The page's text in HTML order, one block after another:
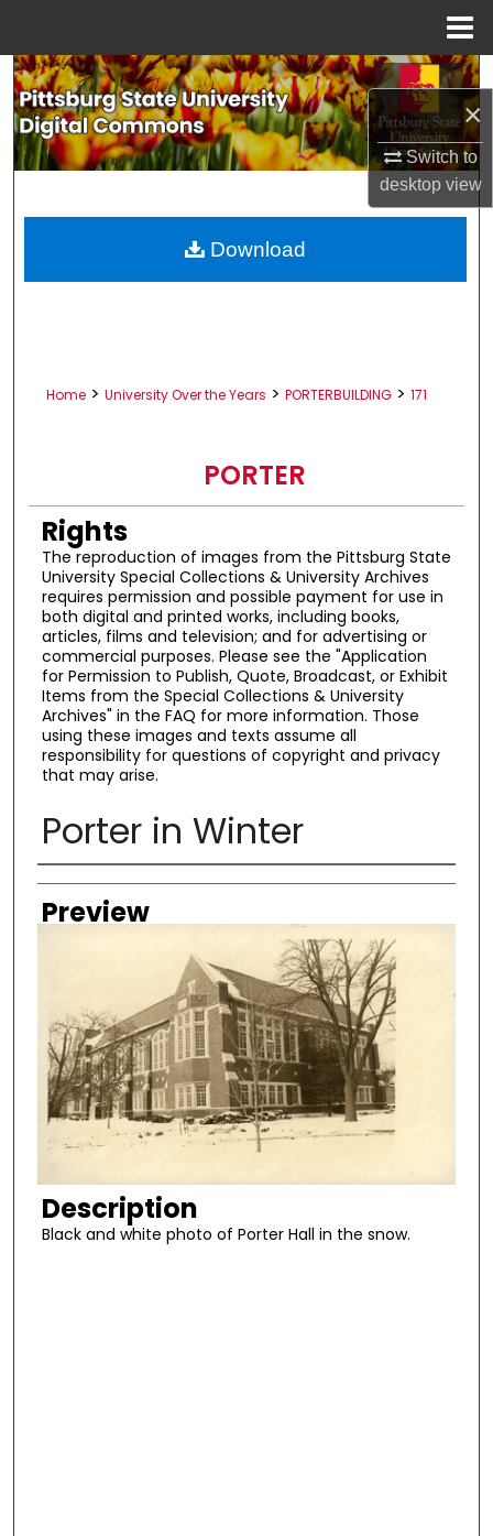
×
Switch to
desktopview
Search
Browse All Collections
About
Home > University Over the Years > PORTERBUILDING > 171
PORTER
Rights
The reproduction of images from the Pittsburg State
University Special Collections & University Archives
requires permission and possible payment for use in
both digital and printed works, including books,
articles, films and television; and for advertising or
commercial purposes. Please see the "Application
for Permission to Publish, Quote, Broadcast, or Exhibit
Items from the Special Collections & University
Archives" in the FAQ for more information. Those
using these images and texts assume all
responsibility for questions of copyright and privacy
that may arise.
Porter in Winter
Creator
Preview
Description
Black and white photo of Porter Hall in the snow.
Download